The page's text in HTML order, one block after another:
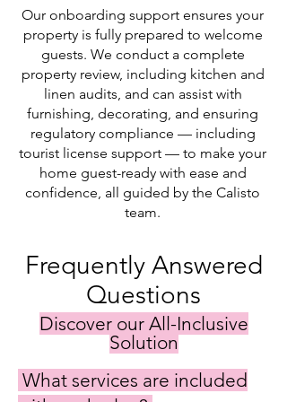
Our onboarding support ensures your
property is fully prepared to welcome
guests. We conduct a complete
property review, including kitchen and
linen audits, and can assist with
furnishing, decorating, and ensuring
regulatory compliance — including
tourist license support — to make your
home guest-ready with ease and
confidence, all guided by the Calisto
team.
Frequently Answered
Questions
Discover our All-Inclusive
Solution
What services are included